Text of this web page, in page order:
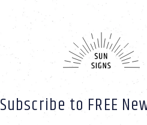
Subscribe to FREE